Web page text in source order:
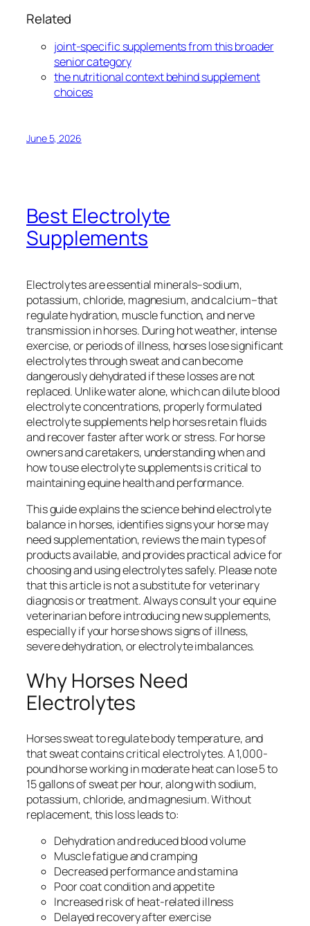
Related
joint-specific supplements from this broader
senior category
the nutritional context behind supplement
choices
June 5, 2026
Best Electrolyte
Supplements
Electrolytes are essential minerals–sodium,
potassium, chloride, magnesium, and calcium–that
regulate hydration, muscle function, and nerve
transmission in horses. During hot weather, intense
exercise, or periods of illness, horses lose significant
electrolytes through sweat and can become
dangerously dehydrated if these losses are not
replaced. Unlike water alone, which can dilute blood
electrolyte concentrations, properly formulated
electrolyte supplements help horses retain fluids
and recover faster after work or stress. For horse
owners and caretakers, understanding when and
how to use electrolyte supplements is critical to
maintaining equine health and performance.
This guide explains the science behind electrolyte
balance in horses, identifies signs your horse may
need supplementation, reviews the main types of
products available, and provides practical advice for
choosing and using electrolytes safely. Please note
that this article is not a substitute for veterinary
diagnosis or treatment. Always consult your equine
veterinarian before introducing new supplements,
especially if your horse shows signs of illness,
severe dehydration, or electrolyte imbalances.
Why Horses Need
Electrolytes
Horses sweat to regulate body temperature, and
that sweat contains critical electrolytes. A 1,000-
pound horse working in moderate heat can lose 5 to
15 gallons of sweat per hour, along with sodium,
potassium, chloride, and magnesium. Without
replacement, this loss leads to:
Dehydration and reduced blood volume
Muscle fatigue and cramping
Decreased performance and stamina
Poor coat condition and appetite
Increased risk of heat-related illness
Delayed recovery after exercise